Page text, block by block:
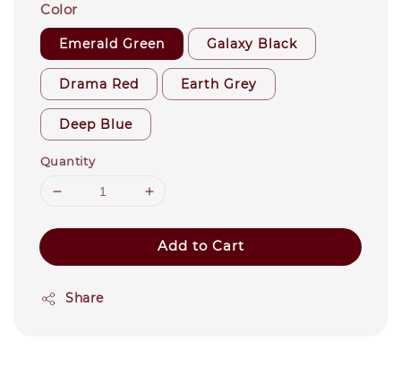
Color
Emerald Green Galaxy Black
Drama Red Earth Grey
Deep Blue
Quantity
Add to Cart
Share